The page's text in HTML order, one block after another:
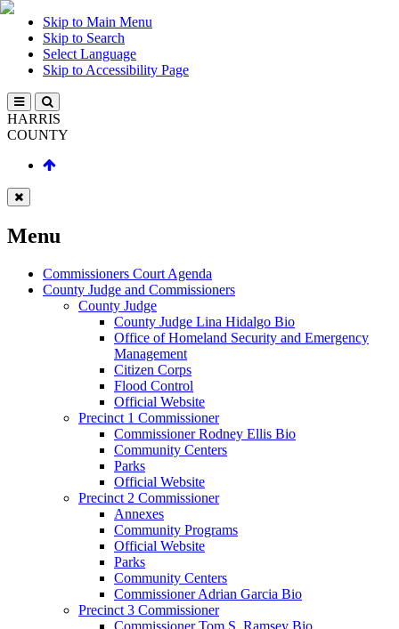
Skip to Main Menu
Skip to Search
Select Language
Skip to Accessibility Page
HARRIS
COUNTY
Menu
Commissioners Court Agenda
County Judge and Commissioners
County Judge
County Judge Lina Hidalgo Bio
Office of Homeland Security and Emergency
Management
Citizen Corps
Flood Control
Official Website
Precinct 1 Commissioner
Commissioner Rodney Ellis Bio
Community Centers
Parks
Official Website
Precinct 2 Commissioner
Annexes
Community Programs
Official Website
Parks
Community Centers
Commissioner Adrian Garcia Bio
Precinct 3 Commissioner
Commissioner Tom S. Ramsey Bio